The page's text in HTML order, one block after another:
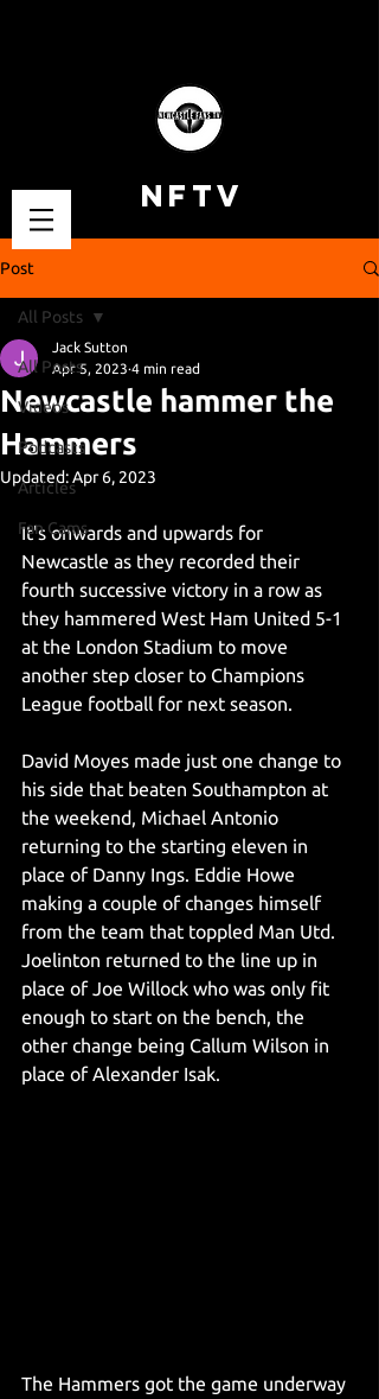
NFTV
Post
All Posts
Videos
Podcasts
Articles
Fan Cams
All Posts
Newcastle hammer the
Hammers
Jack Sutton
Apr 5, 2023 4 min read
Updated:Apr 6, 2023
It's onwards and upwards for
Newcastle as they recorded their
fourth successive victory in a row as
they hammered West Ham United 5-1
at the London Stadium to move
another step closer to Champions
League football for next season.
David Moyes made just one change to
his side that beaten Southampton at
the weekend, Michael Antonio
returning to the starting eleven in
place of Danny Ings. Eddie Howe
making a couple of changes himself
from the team that toppled Man Utd.
Joelinton returned to the line up in
place of Joe Willock who was only fit
enough to start on the bench, the
other change being Callum Wilson in
place of Alexander Isak.
The Hammers got the game underway